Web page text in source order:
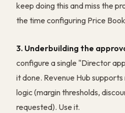
keep doing this and miss the
the time configuring Price
3. Underbuilding the
configure a single "Director
it done. Revenue Hub
logic (margin thresholds,
requested). Use it.